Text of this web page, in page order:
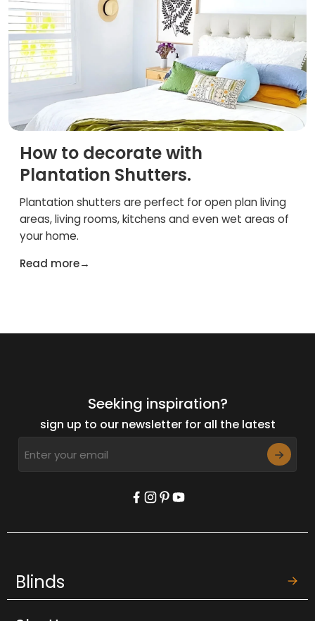
How to decorate with
Plantation Shutters.
Plantation shutters are perfect for open plan living
areas, living rooms, kitchens and even wet areas of
your home.
Read more→
Seeking inspiration?
sign up to our newsletter for all the latest
Blinds